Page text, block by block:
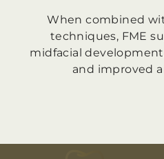
When combined
techniques, FME
midfacial
and improved